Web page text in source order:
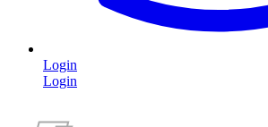
Login
Login